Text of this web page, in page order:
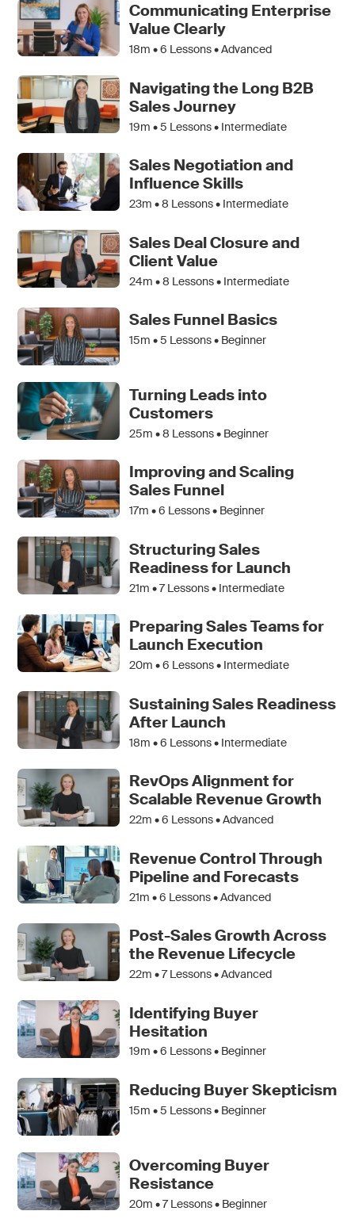
Communicating Enterprise
Value Clearly
18m •6 Lessons • Advanced
Navigating the Long B2B
Sales Journey
19m •5 Lessons • Intermediate
Sales Negotiation and
Influence Skills
23m •8 Lessons • Intermediate
Sales Deal Closure and
Client Value
24m •8 Lessons • Intermediate
Sales Funnel Basics
15m •5 Lessons • Beginner
Turning Leads into
Customers
25m •8 Lessons • Beginner
Improving and Scaling
Sales Funnel
17m •6 Lessons • Beginner
Structuring Sales
Readiness for Launch
21m •7Lessons • Intermediate
Preparing Sales Teams for
Launch Execution
20m •6 Lessons • Intermediate
Sustaining Sales Readiness
After Launch
18m •6 Lessons • Intermediate
RevOps Alignment for
Scalable Revenue Growth
22m •6 Lessons • Advanced
Revenue Control Through
Pipeline and Forecasts
21m •6 Lessons • Advanced
Post-Sales Growth Across
the Revenue Lifecycle
22m •7Lessons • Advanced
Identifying Buyer
Hesitation
19m •6 Lessons • Beginner
Reducing Buyer Skepticism
15m •5 Lessons • Beginner
Overcoming Buyer
Resistance
20m •7Lessons • Beginner